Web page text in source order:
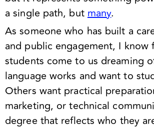
a single path, butmany.
As someone who has built a
and public engagement, I
students come to us dreaming
language works and want to
Others want practical
marketing, or technical
degree that reflects who they